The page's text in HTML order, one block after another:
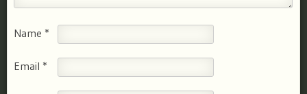
Name *
Email *